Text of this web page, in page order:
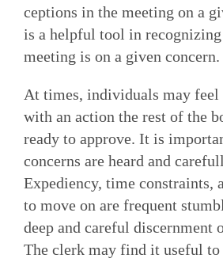
ceptions in the meeting on a
is a helpful tool in recognizing
meeting is on a given concern.
At times, individuals may
with an action the rest of the
ready to approve. It is
concerns are heard and
Expediency, time constraints,
to move on are frequent
deep and careful discernment
The clerk may find it useful